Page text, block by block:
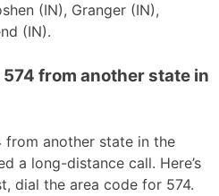
(IN), Granger (IN),
(IN).
from another state in
from another state in the
a long-distance call. Here’s
dial the area code for 574.